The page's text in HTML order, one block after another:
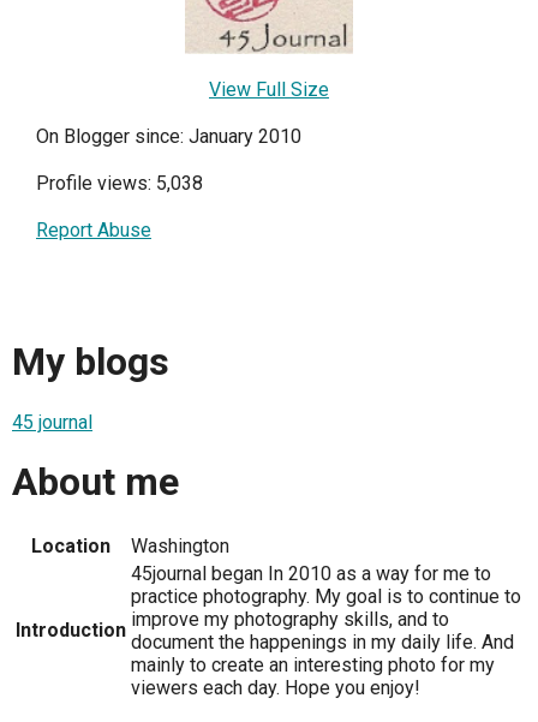
View Full Size
On Blogger since: January 2010
Profile views: 5,038
Report Abuse
My blogs
45 journal
About me
Location Washington
Introduction
45journal began In 2010 as a way for me to
practice photography. My goal is to continue to
improve my photography skills, and to
document the happenings in my daily life. And
mainly to create an interesting photo for my
viewers each day. Hope you enjoy!